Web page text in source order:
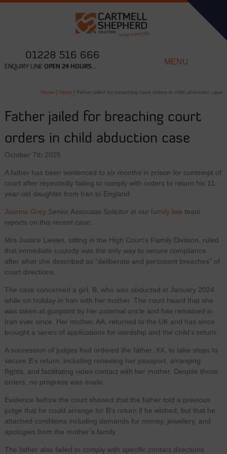
01228 516 666
ENQUIRY LINE OPEN 24 HOURS...
MENU
Home | News | Father jailed for breaching court orders in child abduction case
Father jailed for breaching court
orders in child abduction case
October 7th 2025
A father has been sentenced to six months in prison for contempt of
court after repeatedly failing to comply with orders to return his 11-
year-old daughter from Iran to England.
Joanne GreySenior Associate Solicitor in our family lawteam
reports on this recent case.
Mrs Justice Lieven, sitting in the High Court’s Family Division, ruled
that immediate custody was the only way to secure compliance
after what she described as “deliberate and persistent breaches” of
court directions.
The case concerned a girl, B, who was abducted in January 2024
while on holiday in Iran with her mother. The court heard that she
was taken at gunpoint by her paternal uncle and has remained in
Iran ever since. Her mother, AA, returned to the UK and has since
brought a series of applications for wardship and the child’s return.
A succession of judges had ordered the father, XX, to take steps to
secure B’s return, including renewing her passport, arranging
flights, and facilitating video contact with her mother. Despite those
orders, no progress was made.
Evidence before the court showed that the father told a previous
judge that he could arrange for B’s return if he wished, but that he
attached conditions including demands for money, jewellery, and
apologies from the mother’s family.
The father also failed to comply with specific contact directions